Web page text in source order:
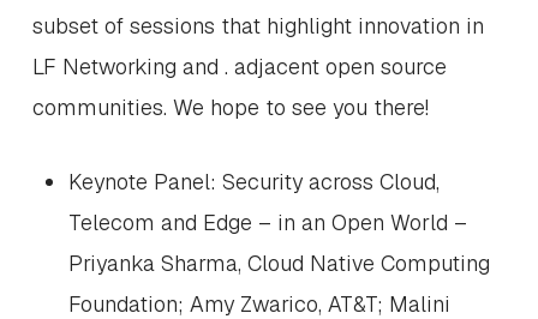
subset of sessions that highlight innovation in
LF Networking and . adjacent open source
communities. We hope to see you there!
Keynote Panel: Security across Cloud,
Telecom and Edge – in an Open World –
Priyanka Sharma, Cloud Native Computing
Foundation; Amy Zwarico, AT&T; Malini